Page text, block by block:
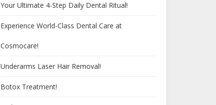
Your Ultimate 4-Step Daily Dental Ritual!
Experience World-Class Dental Care at
Cosmocare!
Underarms Laser Hair Removal!
Botox Treatment!